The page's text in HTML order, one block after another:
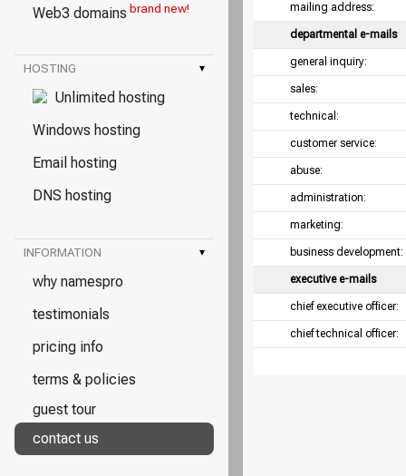
Web3 domains brand new!
HOSTING ▾
Unlimited hosting
Windows hosting
Email hosting
DNS hosting
INFORMATION ▾
why namespro
testimonials
pricing info
terms & policies
guest tour
contact us
mailing address:
departmental e-mails
general inquiry:
sales:
technical:
customer service:
abuse:
administration:
marketing:
business development:
executive e-mails
chief executive officer:
chief technical officer: